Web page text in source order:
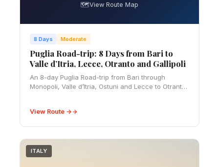
🗺️View Route Map
8 Days Moderate
Puglia Road-trip: 8 Days from Bari to
Valle d’Itria, Lecce, Otranto and Gallipoli
An 8-day Puglia Road-trip from Bari through
Monopoli, Valle d’Itria, Ostuni and Lecce to Otranto
View Route →
ITALY